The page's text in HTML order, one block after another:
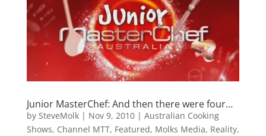
Junior MasterChef: And then there were four…
by SteveMolk| Nov 9, 2010| Australian Cooking
Shows, Channel MTT, Featured, Molks Media, Reality,